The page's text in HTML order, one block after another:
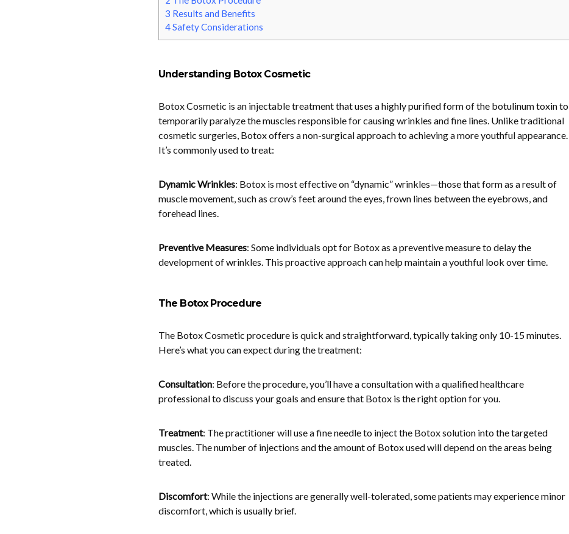
3 Results and Benefits
4Safety Considerations
Understanding Botox Cosmetic
Botox Cosmetic is an injectable treatment that uses a highly purified form of the botulinum toxin to
temporarily paralyze the muscles responsible for causing wrinkles and fine lines. Unlike traditional
cosmetic surgeries, Botox offers a non-surgical approach to achieving a more youthful appearance.
It’s commonly used to treat:
Dynamic Wrinkles: Botox is most effective on “dynamic” wrinkles—those that form as a result of
muscle movement, such as crow’s feet around the eyes, frown lines between the eyebrows, and
forehead lines.
Preventive Measures: Some individuals opt for Botox as a preventive measure to delay the
development of wrinkles. This proactive approach can help maintain a youthful look over time.
The Botox Procedure
The Botox Cosmetic procedure is quick and straightforward, typically taking only 10-15 minutes.
Here’s what you can expect during the treatment:
Consultation: Before the procedure, you’ll have a consultation with a qualified healthcare
professional to discuss your goals and ensure that Botox is the right option for you.
Treatment: The practitioner will use a fine needle to inject the Botox solution into the targeted
muscles. The number of injections and the amount of Botox used will depend on the areas being
treated.
Discomfort: While the injections are generally well-tolerated, some patients may experience minor
discomfort, which is usually brief.